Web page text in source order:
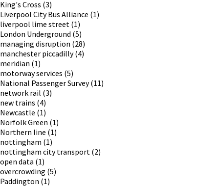
King's Cross (3)
Liverpool City Bus Alliance (1)
liverpool lime street (1)
London Underground (5)
managing disruption (28)
manchester piccadilly(4)
meridian (1)
motorway services (5)
National Passenger Survey(11)
network rail (3)
new trains (4)
Newcastle (1)
Norfolk Green (1)
Northern line (1)
nottingham (1)
nottingham city transport (2)
open data (1)
overcrowding (5)
Paddington (1)